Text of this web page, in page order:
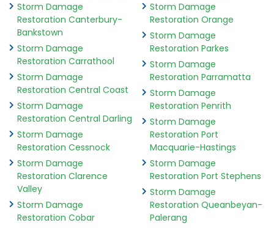
Storm Damage
Restoration Canterbury-
Bankstown
Storm Damage
Restoration Carrathool
Storm Damage
Restoration Central Coast
Storm Damage
Restoration Central Darling
Storm Damage
Restoration Cessnock
Storm Damage
Restoration Clarence
Valley
Storm Damage
Restoration Cobar
Storm Damage
Restoration Orange
Storm Damage
Restoration Parkes
Storm Damage
Restoration Parramatta
Storm Damage
Restoration Penrith
Storm Damage
Restoration Port
Macquarie-Hastings
Storm Damage
Restoration Port Stephens
Storm Damage
Restoration Queanbeyan-
Palerang